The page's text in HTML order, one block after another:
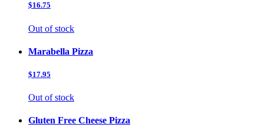
$16.75
Out of stock
Marabella Pizza
$17.95
Out of stock
Gluten Free Cheese Pizza